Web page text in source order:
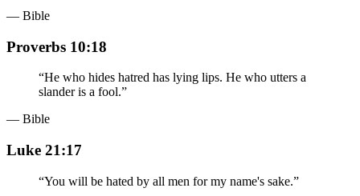
— Bible
Proverbs 10:18
“He who hides hatred has lying lips. He who utters a
slander is a fool.”
— Bible
Luke 21:17
“You will be hated by all men for my name's sake.”